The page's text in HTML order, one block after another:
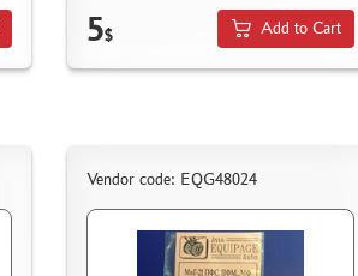
5$ Add to Cart
Vendor code: EQG48024